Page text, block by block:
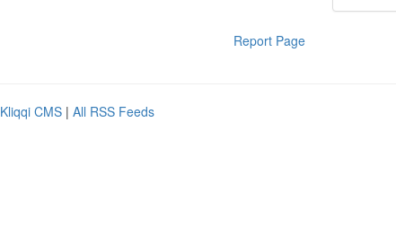
Report Page
Kliqqi CMS | All RSS Feeds